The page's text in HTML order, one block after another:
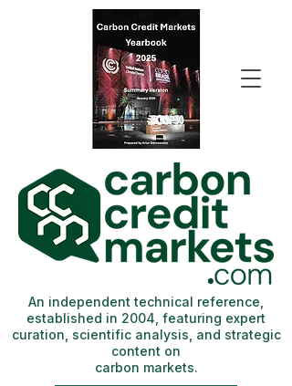
An independent technical reference,
established in 2004, featuring expert
curation, scientific analysis, and strategic
content on
carbon markets.